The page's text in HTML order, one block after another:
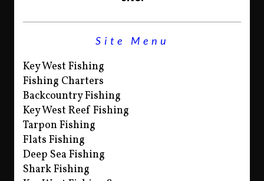
Site Menu
Key West Fishing
Fishing Charters
Backcountry Fishing
Key West Reef Fishing
Tarpon Fishing
Flats Fishing
Deep Sea Fishing
Shark Fishing